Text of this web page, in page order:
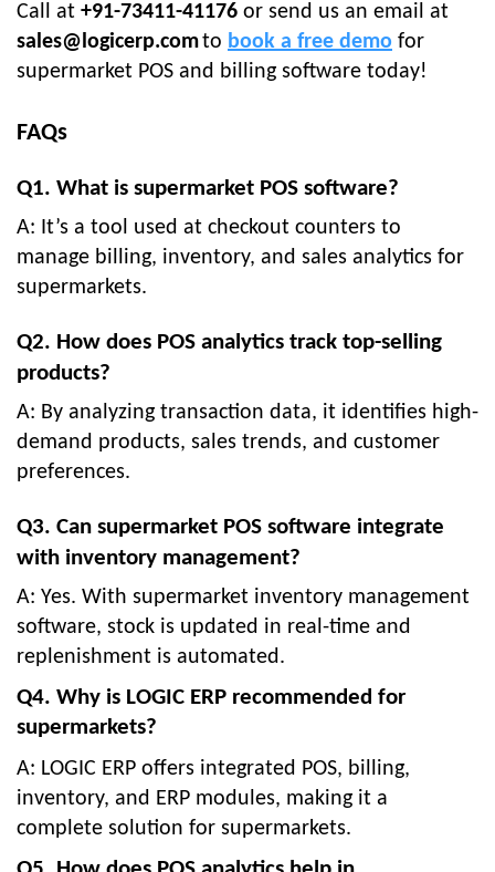
Call at +91-73411-41176 or send us an email at
sales@logicerp.comto book a free demo for
supermarket POS and billing software today!
FAQs
Q1. What is supermarket POS software?
A: It’s a tool used at checkout counters to
manage billing, inventory, and sales analytics for
supermarkets.
Q2. How does POS analytics track top-selling
products?
A: By analyzing transaction data, it identifies high-
demand products, sales trends, and customer
preferences.
Q3. Can supermarket POS software integrate
with inventory management?
A: Yes. With supermarket inventory management
software, stock is updated in real-time and
replenishment is automated.
Q4. Why is LOGIC ERP recommended for
supermarkets?
A: LOGIC ERP offers integrated POS, billing,
inventory, and ERP modules, making it a
complete solution for supermarkets.